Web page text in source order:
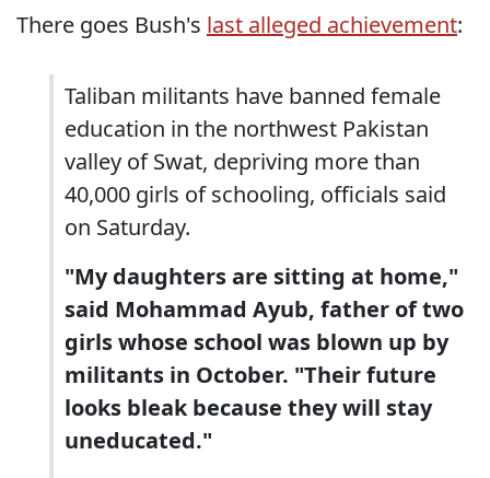
There goes Bush's last alleged achievement:
Taliban militants have banned female
education in the northwest Pakistan
valley of Swat, depriving more than
40,000 girls of schooling, officials said
on Saturday.
"My daughters are sitting at home,"
said Mohammad Ayub, father of two
girls whose school was blown up by
militants in October. "Their future
looks bleak because they will stay
uneducated."